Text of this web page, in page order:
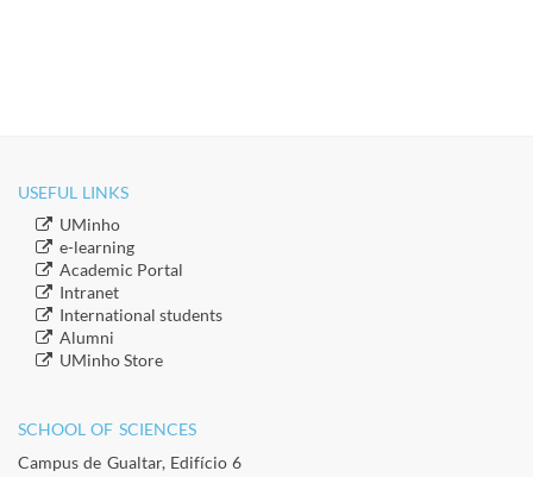
USEFUL LINKS
​UMinho
​e-learning
Academic Portal
​Intranet
​International students
​Alumni
​​UMinho Store
SCHOOL OF SCIENCES​
Campus de Gualtar, Edifício 6